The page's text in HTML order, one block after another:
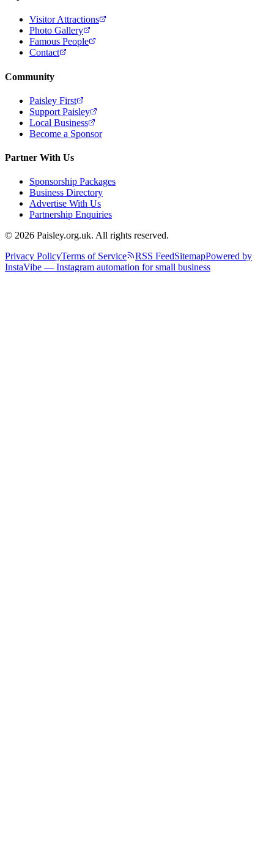
Visitor Attractions
Photo Gallery
Famous People
Contact
Community
Paisley First
Support Paisley
Local Business
Become a Sponsor
Partner With Us
Sponsorship Packages
Business Directory
Advertise With Us
Partnership Enquiries
© 2026 Paisley.org.uk. All rights reserved.
Privacy PolicyTerms of Service RSS FeedSitemapPowered by
InstaVibe — Instagram automation for small business